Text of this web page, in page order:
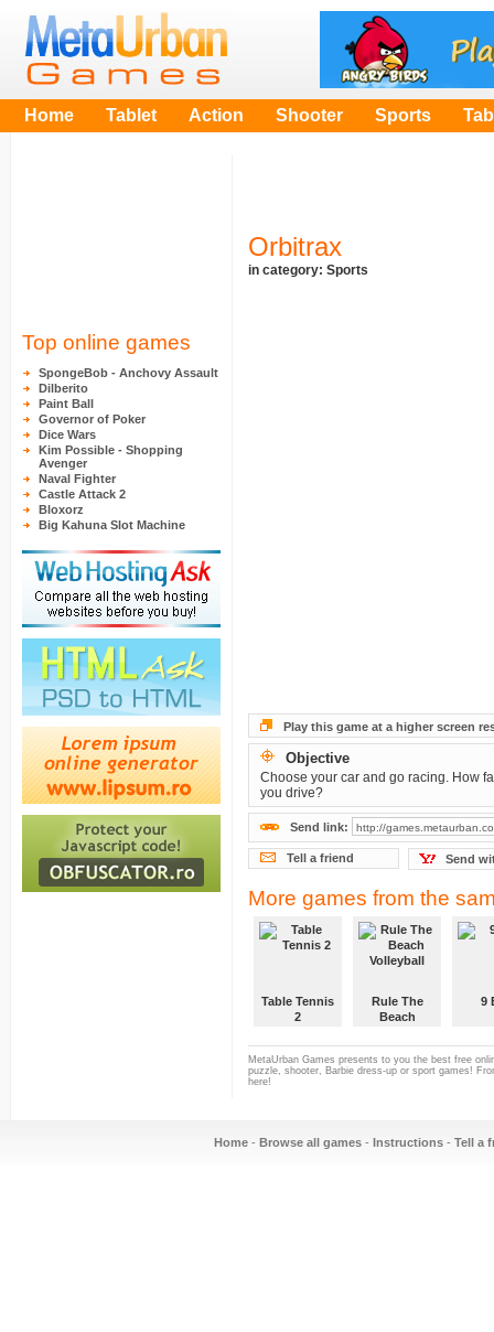
Home Tablet Action Shooter Sports
Top online games
SpongeBob - Anchovy Assault
Dilberito
Paint Ball
Governor of Poker
Dice Wars
Kim Possible - Shopping
Avenger
Naval Fighter
Castle Attack 2
Bloxorz
Big Kahuna Slot Machine
Orbitrax
in category: Sports
Play this game at a higher screen
Objective
Choose your car and go racing. How
you drive?
Send link:
Tell a friend Send
More games from the
Table Tennis
2
Rule The
Beach
9
MetaUrban Games presents to you the best free
puzzle, shooter, Barbie dress-up or sport games!
here!
Home - Browse all games - Instructions - Tell a